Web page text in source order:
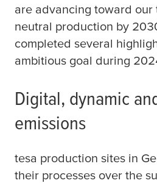
are advancing toward our
neutral production by
completed several
ambitious goal during
Digital, dynamic
emissions
tesa production sites in
their processes over the